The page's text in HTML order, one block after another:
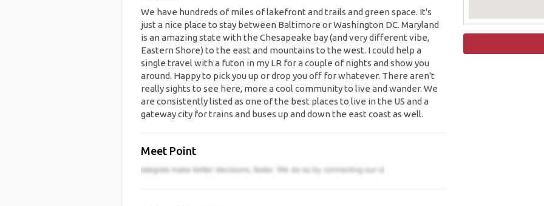
We have hundreds of miles of lakefront and trails and green space. It's
just a nice place to stay between Baltimore or Washington DC. Maryland
is an amazing state with the Chesapeake bay (and very different vibe,
Eastern Shore) to the east and mountains to the west. I could help a
single travel with a futon in my LR for a couple of nights and show you
around. Happy to pick you up or drop you off for whatever. There aren't
really sights to see here, more a cool community to live and wander. We
are consistently listed as one of the best places to live in the US and a
gateway city for trains and buses up and down the east coast as well.
Meet Point